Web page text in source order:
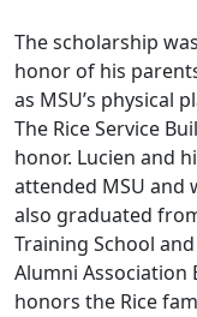
The scholarship
honor of his
as MSU’s physical
The Rice Service
honor. Lucien and
attended MSU and
also graduated
Training School and
Alumni Association
honors the Rice